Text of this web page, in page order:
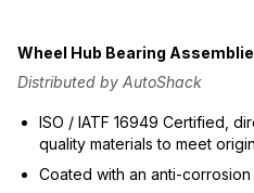
Wheel Hub Bearing
Distributed by AutoShack
ISO / IATF 16949 Certified,
quality materials to meet
Coated with an anti-